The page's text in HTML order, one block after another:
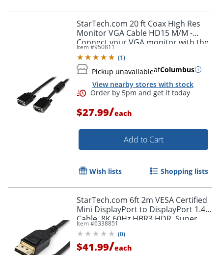
Order by 5pm and get it
StarTech.com 20 ft Coax High Res
Monitor VGA Cable HD15 M/M -
Connect your VGA monitor with the
highest quality connection available
- MXT101MMHQ20
Item #950811
(1)
Pickup unavailableatColumbus
View nearby stores with stock
$27.99/each
Add to Cart
Wish lists Shopping lists
StarTech.com 6ft 2m VESA Certified
Mini DisplayPort to DisplayPort 1.4
Cable, 8K 60Hz HBR3 HDR, Super
UHD 4K 120Hz, mDP to DP Slim
Cord
Item #6338851
(0)
$41.99/each